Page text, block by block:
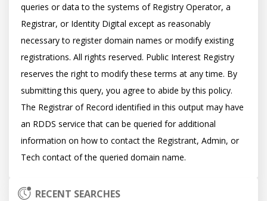
queries or data to the systems of Registry Operator, a
Registrar, or Identity Digital except as reasonably
necessary to register domain names or modify existing
registrations. All rights reserved. Public Interest Registry
reserves the right to modify these terms at any time. By
submitting this query, you agree to abide by this policy.
The Registrar of Record identified in this output may have
an RDDS service that can be queried for additional
information on how to contact the Registrant, Admin, or
RECENT SEARCHES